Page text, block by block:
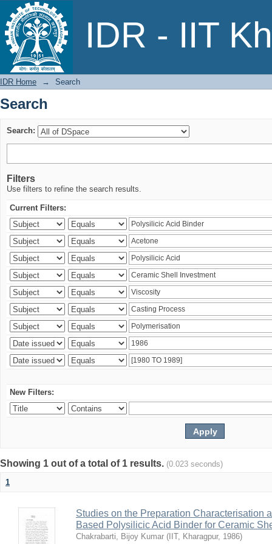
IDR - IIT
Search
IDR Home → Search
Search
Search:
Filters
Use filters to refine the search results.
Current Filters:
New Filters:
Showing 1 out of a total of 1 results. (0.023 seconds)
1
Studies on the Preparation Characterisation
Based Polysilicic Acid Binder for Ceramic
Chakrabarti, Bijoy Kumar ( IIT, Kharagpur, 1986)